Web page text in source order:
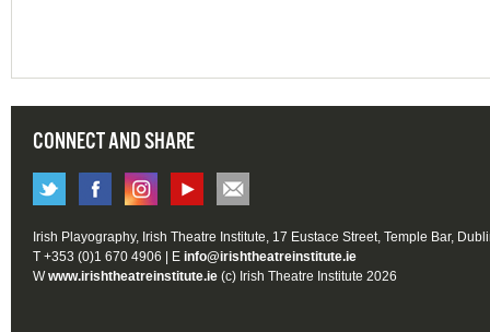
CONNECT AND SHARE
Irish Playography, Irish Theatre Institute, 17 Eustace Street, Temple Bar,
T +353 (0)1 670 4906 | E info@irishtheatreinstitute.ie
Wwww.irishtheatreinstitute.ie (c) Irish Theatre Institute 2026